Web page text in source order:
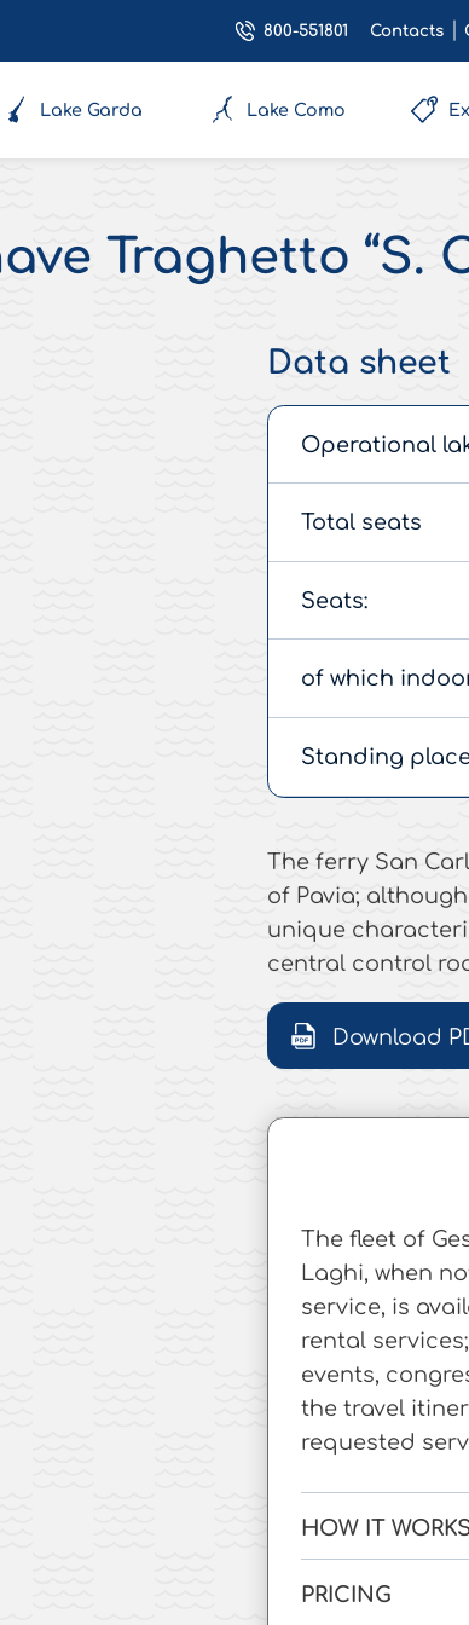
800-551801 Contacts
Lake Garda Lake Como
Traghetto “S.
Data sheet
Operational
Total seats
Seats:
of which
Standing
The ferry San
of Pavia;
unique
central control
Download
The fleet of
Laghi, when
service, is
rental
events,
the travel
requested
HOW IT
PRICING